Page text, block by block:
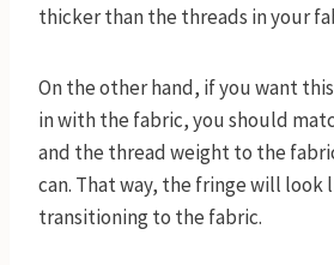
thicker than the threads in your
On the other hand, if you want
in with the fabric, you should
and the thread weight to the
can. That way, the fringe will look
transitioning to the fabric.